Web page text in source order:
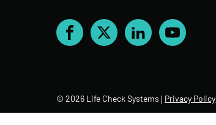
Facebook
X LinkedInYouTube
© 2026 Life Check Systems Privacy Policy